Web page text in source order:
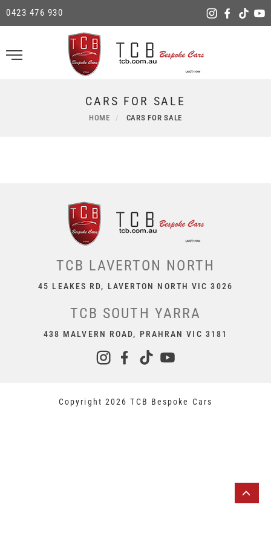
0423 476 930
CARS FOR SALE
HOME CARS FOR SALE
TCB LAVERTON NORTH
45 LEAKES RD, LAVERTON NORTH VIC 3026
TCB SOUTH YARRA
438 MALVERN ROAD, PRAHRAN VIC 3181
Copyright 2026 TCB Bespoke Cars